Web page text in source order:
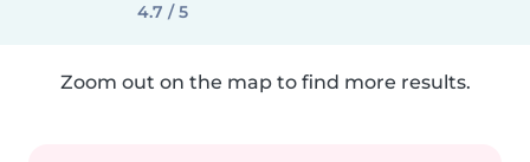
4.7 / 5
Zoom out on the map to find more results.